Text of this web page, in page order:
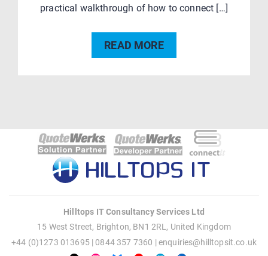
practical walkthrough of how to connect […]
READ MORE
navigation
Hilltops IT Consultancy Services Ltd
15 West Street, Brighton, BN1 2RL, United Kingdom
+44 (0)1273 013695 | 0844 357 7360 | enquiries@hilltopsit.co.uk